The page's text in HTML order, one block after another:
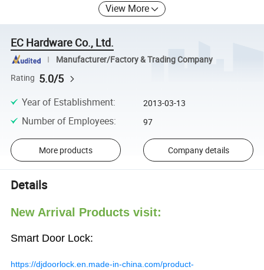
View More
EC Hardware Co., Ltd.
Manufacturer/Factory & Trading Company
Rating 5.0/5
Year of Establishment: 2013-03-13
Number of Employees: 97
More products Company details
Details
New Arrival Products visit:
Smart Door Lock:
https://djdoorlock.en.made-in-china.com/product-